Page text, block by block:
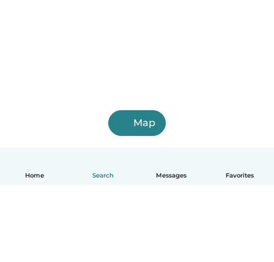
Home Search Messages Favorites
Map